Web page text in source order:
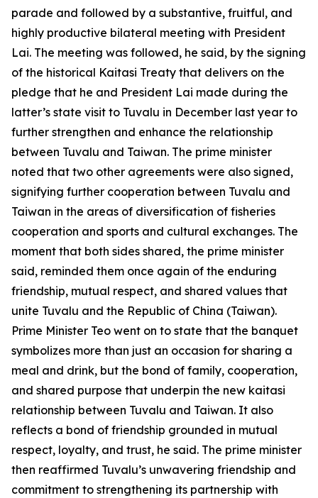
parade and followed by a substantive, fruitful, and
highly productive bilateral meeting with President
Lai. The meeting was followed, he said, by the signing
of the historical Kaitasi Treaty that delivers on the
pledge that he and President Lai made during the
latter’s state visit to Tuvalu in December last year to
further strengthen and enhance the relationship
between Tuvalu and Taiwan. The prime minister
noted that two other agreements were also signed,
signifying further cooperation between Tuvalu and
Taiwan in the areas of diversification of fisheries
cooperation and sports and cultural exchanges. The
moment that both sides shared, the prime minister
said, reminded them once again of the enduring
friendship, mutual respect, and shared values that
unite Tuvalu and the Republic of China (Taiwan).
Prime Minister Teo went on to state that the banquet
symbolizes more than just an occasion for sharing a
meal and drink, but the bond of family, cooperation,
and shared purpose that underpin the new kaitasi
relationship between Tuvalu and Taiwan. It also
reflects a bond of friendship grounded in mutual
respect, loyalty, and trust, he said. The prime minister
then reaffirmed Tuvalu’s unwavering friendship and
commitment to strengthening its partnership with